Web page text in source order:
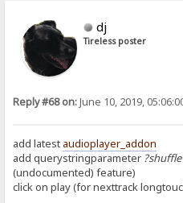
dj
Tireless poster
Reply #68 on:June 10, 2019,
add latest audioplayer_addon
add querystringparameter ?shuffle
(undocumented) feature)
click on play (for nexttrack